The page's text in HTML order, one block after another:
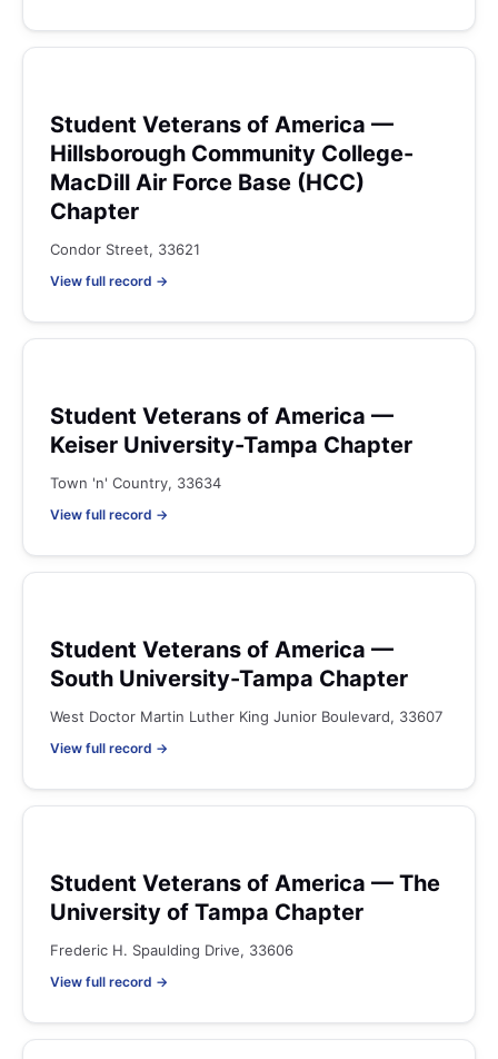
Student Veterans of America —
Hillsborough Community College-
MacDill Air Force Base (HCC)
Chapter
Condor Street, 33621
View full record →
Student Veterans of America —
Keiser University-Tampa Chapter
Town 'n' Country, 33634
View full record →
Student Veterans of America —
South University-Tampa Chapter
West Doctor Martin Luther King Junior Boulevard, 33607
View full record →
Student Veterans of America — The
University of Tampa Chapter
Frederic H. Spaulding Drive, 33606
View full record →